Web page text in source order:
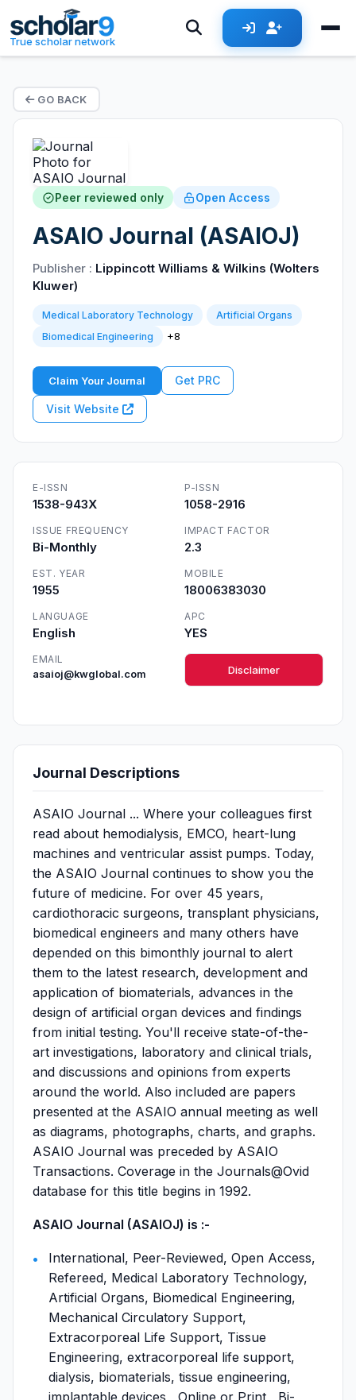
True scholar network
GO BACK
Peer reviewed only Open Access
ASAIO Journal (ASAIOJ)
Publisher : Lippincott Williams & Wilkins (Wolters
Kluwer)
Medical Laboratory Technology
Artificial Organs
Biomedical Engineering
+8
Claim Your Journal Get PRC
Visit Website
E-ISSN
1538-943X
P-ISSN
1058-2916
ISSUE FREQUENCY
Bi-Monthly
IMPACT FACTOR
2.3
EST. YEAR
1955
MOBILE
18006383030
LANGUAGE
English
APC
YES
EMAIL
asaioj@kwglobal.com
Disclaimer
Journal Descriptions
ASAIO Journal ... Where your colleagues first
read about hemodialysis, EMCO, heart-lung
machines and ventricular assist pumps. Today,
the ASAIO Journal continues to show you the
future of medicine. For over 45 years,
cardiothoracic surgeons, transplant physicians,
biomedical engineers and many others have
depended on this bimonthly journal to alert
them to the latest research, development and
application of biomaterials, advances in the
design of artificial organ devices and findings
from initial testing. You'll receive state-of-the-
art investigations, laboratory and clinical trials,
and discussions and opinions from experts
around the world. Also included are papers
presented at the ASAIO annual meeting as well
as diagrams, photographs, charts, and graphs.
ASAIO Journal was preceded by ASAIO
Transactions. Coverage in the Journals@Ovid
database for this title begins in 1992.
ASAIO Journal (ASAIOJ) is :-
International, Peer-Reviewed, Open Access,
Refereed, Medical Laboratory Technology,
Artificial Organs, Biomedical Engineering,
Mechanical Circulatory Support,
Extracorporeal Life Support, Tissue
Engineering, extracorporeal life support,
dialysis, biomaterials, tissue engineering,
implantable devices , Online or Print , Bi-